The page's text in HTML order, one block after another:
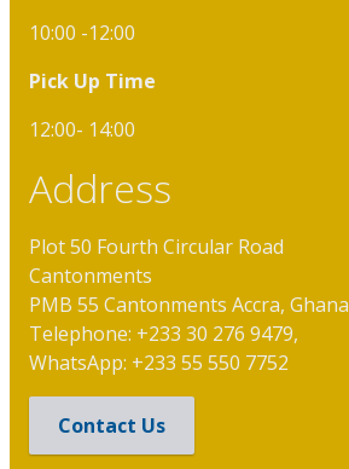
10:00 -12:00
Pick Up Time
12:00- 14:00
Address
Plot 50 Fourth Circular Road
Cantonments
PMB 55 Cantonments Accra, Ghana
Telephone: +233 30 276 9479,
WhatsApp: +233 55 550 7752
Contact Us